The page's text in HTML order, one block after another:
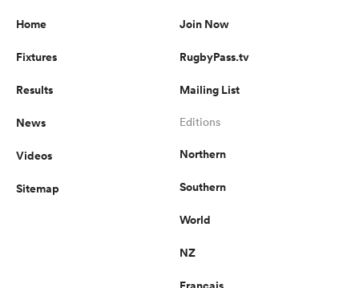
Home
Fixtures
Results
News
Videos
Sitemap
Join Now
RugbyPass.tv
Mailing List
Editions
Northern
Southern
World
NZ